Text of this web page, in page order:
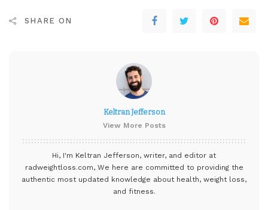
SHARE ON
Keltran Jefferson
View More Posts
Hi, I'm Keltran Jefferson, writer, and editor at
radweightloss.com, We here are committed to providing the
authentic most updated knowledge about health, weight loss,
and fitness.